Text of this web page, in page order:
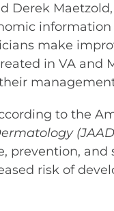
Derek
make
in VA and
to the
prevention, and
risk of